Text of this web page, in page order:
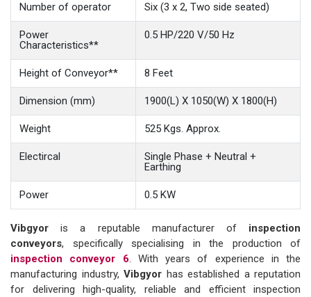
Number of operator Six (3 x 2, Two side seated)
Power
Characteristics**
0.5 HP/220 V/50 Hz
Height of Conveyor** 8 Feet
Dimension (mm) 1900(L) X 1050(W) X 1800(H)
Weight 525 Kgs. Approx.
Electircal
Single Phase + Neutral +
Earthing
Power 0.5 KW
Vibgyor is a reputable manufacturer of inspection
conveyors, specifically specialising in the production of
inspection conveyor 6. With years of experience in the
manufacturing industry, Vibgyor has established a reputation
for delivering high-quality, reliable and efficient inspection